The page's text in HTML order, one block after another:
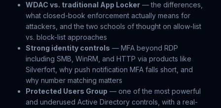
WDAC vs. traditional App Locker — the differences,
what closed-book enforcement actually means for
attackers, and the two schools of thought on allow-list
vs. block-list approaches
Strong identity controls — MFA beyond RDP
including SMB, WinRM, and HTTP via products like
Silverfort, why push notification MFA falls short, and
why number matching matters
Protected Users Group — one of the most powerful
and underused Active Directory controls, with a real-